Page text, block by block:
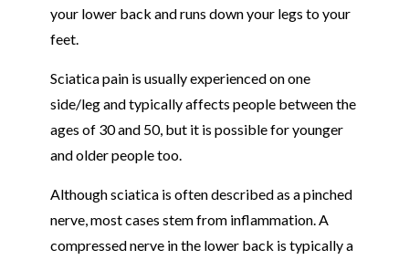
your lower back and runs down your legs to your
feet.
Sciatica pain is usually experienced on one
side/leg and typically affects people between the
ages of 30 and 50, but it is possible for younger
and older people too.
Although sciatica is often described as a pinched
nerve, most cases stem from inflammation. A
compressed nerve in the lower back is typically a